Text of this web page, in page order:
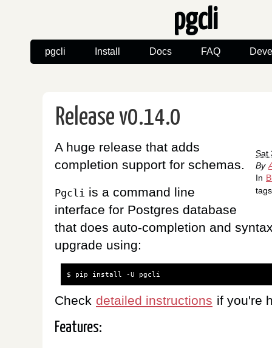
pgcli
pgcli Install Docs FAQ
Release v0.14.0
Sat
By
In
A huge release that adds
completion support for schemas.
Pgcli is a command line
interface for Postgres database
that does auto-completion and
upgrade using:
$ pip install -U
Check detailed instructions if you're
Features: